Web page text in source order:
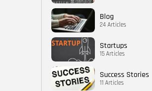
Blog
24 Articles
Startups
15 Articles
Success Stories
11 Articles